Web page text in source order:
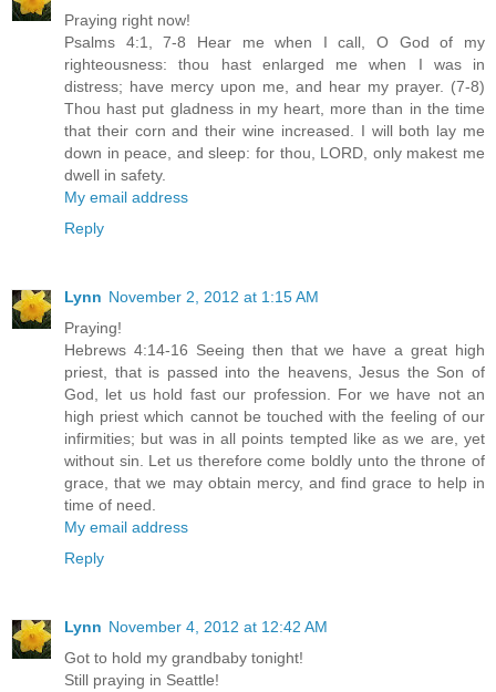
Praying right now!
Psalms 4:1, 7-8 Hear me when I call, O God of my
righteousness: thou hast enlarged me when I was in
distress; have mercy upon me, and hear my prayer. (7-8)
Thou hast put gladness in my heart, more than in the time
that their corn and their wine increased. I will both lay me
down in peace, and sleep: for thou, LORD, only makest me
dwell in safety.
My email address
Reply
Lynn November 2, 2012 at 1:15 AM
Praying!
Hebrews 4:14-16 Seeing then that we have a great high
priest, that is passed into the heavens, Jesus the Son of
God, let us hold fast our profession. For we have not an
high priest which cannot be touched with the feeling of our
infirmities; but was in all points tempted like as we are, yet
without sin. Let us therefore come boldly unto the throne of
grace, that we may obtain mercy, and find grace to help in
time of need.
My email address
Reply
Lynn November 4, 2012 at 12:42 AM
Got to hold my grandbaby tonight!
Still praying in Seattle!